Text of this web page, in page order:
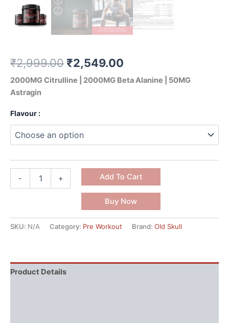
₹2,999.00 ₹2,549.00
2000MG Citrulline | 2000MG Beta Alanine | 50MG
Astragin
Flavour :
- + Add To Cart
Buy Now
SKU: N/A Category: Pre Workout Brand: Old Skull
Product Details